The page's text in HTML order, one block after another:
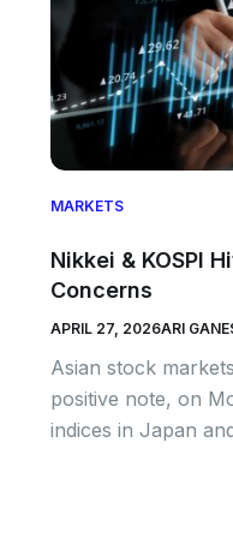
MARKETS
Nikkei & KOSPI
Concerns
APRIL 27, 2026ARI
Asian stock
positive note, on
indices in Japan